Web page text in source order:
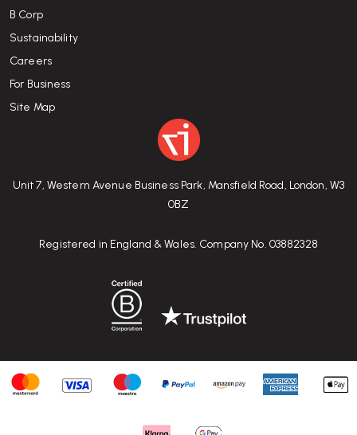
Unit 7, Western Avenue Business Park, Mansfield Road, London, W3
0BZ
Registered in England & Wales. Company No. 03882328
B Corp
Sustainability
Careers
For Business
Site Map